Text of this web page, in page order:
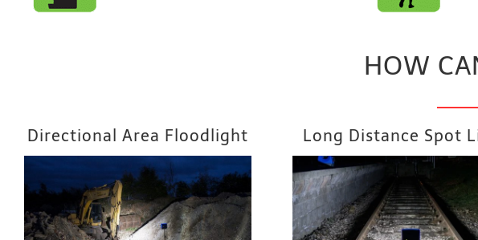
HOW
Directional Area Floodlight Long Distance Spot